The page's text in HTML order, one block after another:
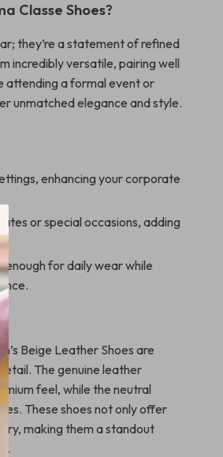
Classe Shoes?
they’re a statement of refined
incredibly versatile, pairing well
attending a formal event or
unmatched elegance and style.
enhancing your corporate
or special occasions, adding
for daily wear while
Beige Leather Shoes are
The genuine leather
feel, while the neutral
These shoes not only offer
making them a standout